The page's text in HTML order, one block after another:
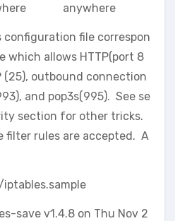
anywhere
file correspon
which allows HTTP(port 8
(25), outbound connection
and pop3s(995). See se
section for other tricks.
filter rules are accepted. A
save v1.4.8 on Thu Nov 2